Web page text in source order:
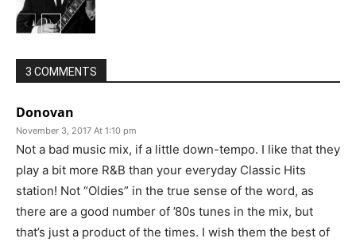
3 COMMENTS
Donovan
November 3, 2017 At 1:10 pm
Not a bad music mix, if a little down-tempo. I like that they
play a bit more R&B than your everyday Classic Hits
station! Not “Oldies” in the true sense of the word, as
there are a good number of ’80s tunes in the mix, but
that’s just a product of the times. I wish them the best of